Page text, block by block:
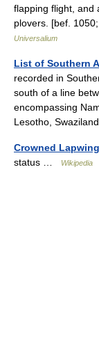
flapping flight, and
plovers. [bef.
Universalium
List of Southern
recorded in
south of a line
encompassing
Lesotho,
Crowned Lapwing
status …
Wikipedia